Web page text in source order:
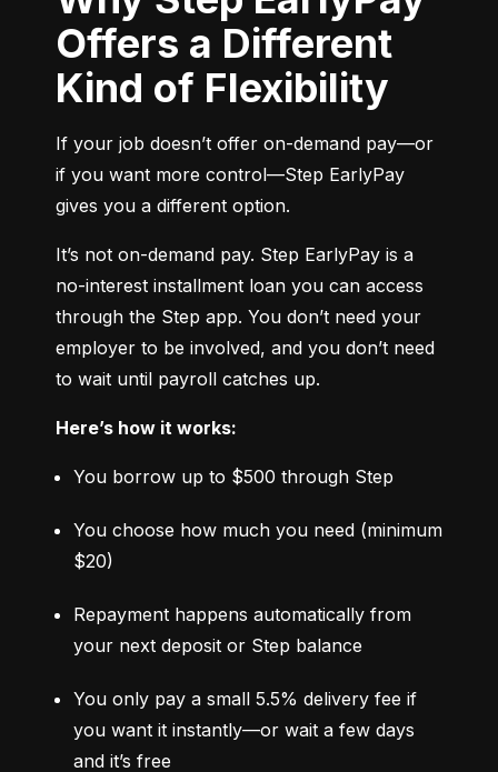
Offers a Different
Kind of Flexibility
If your job doesn’t offer on-demand pay—or
if you want more control—Step EarlyPay
gives you a different option.
It’s not on-demand pay. Step EarlyPay is a
no-interest installment loan you can access
through the Step app. You don’t need your
employer to be involved, and you don’t need
to wait until payroll catches up.
Here’s how it works:
You borrow up to $500 through Step
You choose how much you need (minimum
$20)
Repayment happens automatically from
your next deposit or Step balance
You only pay a small 5.5% delivery fee if
you want it instantly—or wait a few days
and it’s free